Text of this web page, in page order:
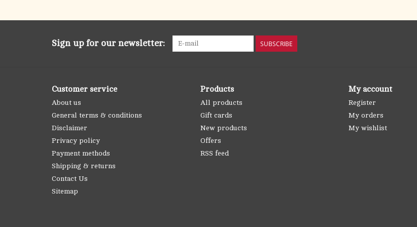
Sign up for our newsletter: SUBSCRIBE
Customer service
About us
General terms & conditions
Disclaimer
Privacy policy
Payment methods
Shipping & returns
Contact Us
Sitemap
Products
All products
Gift cards
New products
Offers
RSS feed
My account
Register
My orders
My wishlist